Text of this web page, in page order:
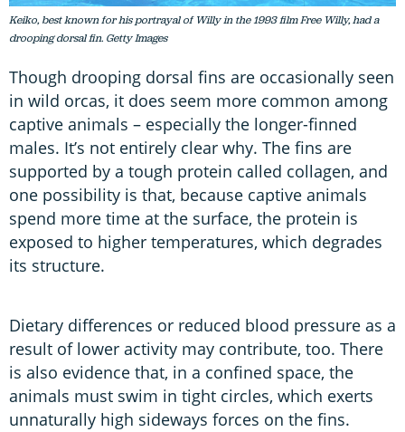
Keiko, best known for his portrayal of Willy in the 1993 film Free Willy, had a
drooping dorsal fin. Getty Images
Though drooping dorsal fins are occasionally seen
in wild orcas, it does seem more common among
captive animals – especially the longer-finned
males. It’s not entirely clear why. The fins are
supported by a tough protein called collagen, and
one possibility is that, because captive animals
spend more time at the surface, the protein is
exposed to higher temperatures, which degrades
its structure.
Dietary differences or reduced blood pressure as a
result of lower activity may contribute, too. There
is also evidence that, in a confined space, the
animals must swim in tight circles, which exerts
unnaturally high sideways forces on the fins.